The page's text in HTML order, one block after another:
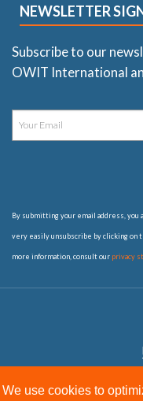
We use cookies to
NEWSLETTER
Subscribe to our
OWIT International
By submitting your email address, you
very easily unsubscribe by clicking on
more information, consult our privacy